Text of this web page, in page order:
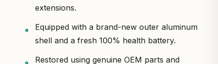
extensions.
Equipped with a brand-new outer aluminum
shell and a fresh 100% health battery.
Restored using genuine OEM parts and